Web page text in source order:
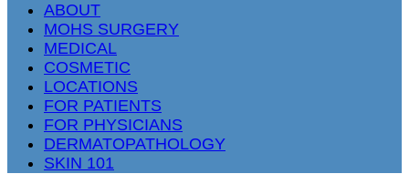
ABOUT
MOHS SURGERY
MEDICAL
COSMETIC
LOCATIONS
FOR PATIENTS
FOR PHYSICIANS
DERMATOPATHOLOGY
SKIN 101